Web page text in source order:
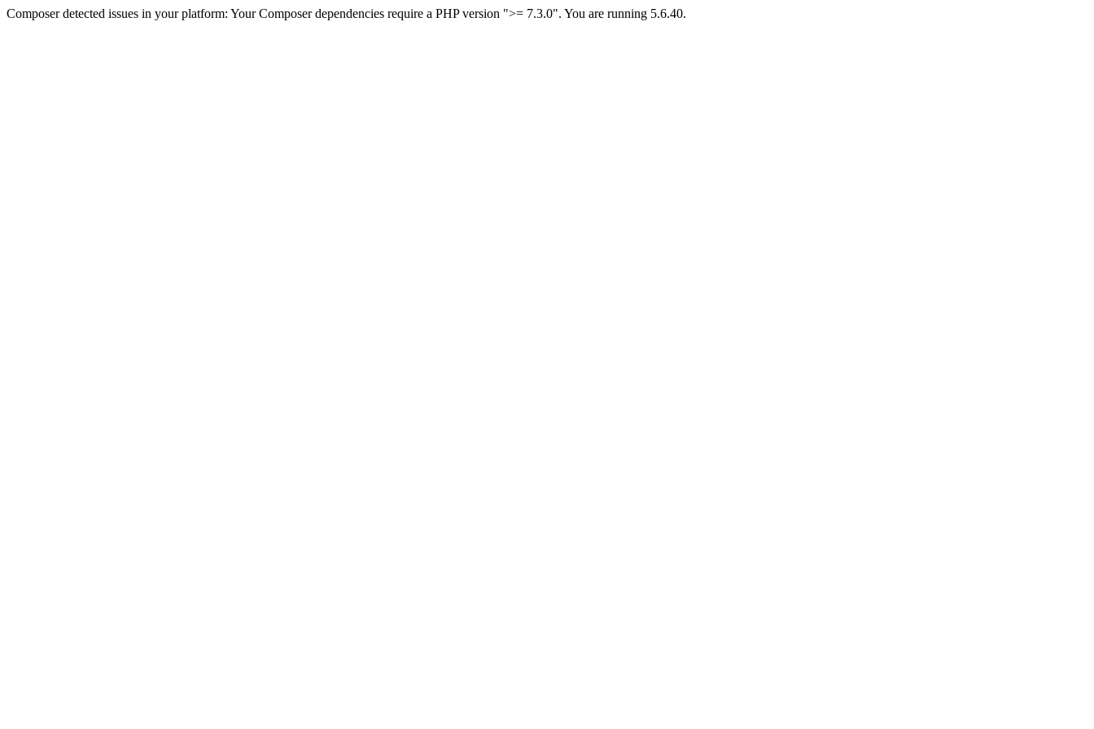
Composer detected issues in your platform: Your Composer dependencies require a PHP version ">= 7.3.0". You are running 5.6.40.